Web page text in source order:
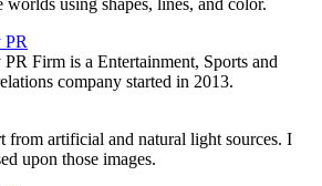
worlds using shapes, lines, and color.
PR
Firm is a Entertainment, Sports and
company started in 2013.
from artificial and natural light sources. I
upon those images.